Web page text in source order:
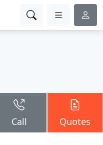
Call Quotes